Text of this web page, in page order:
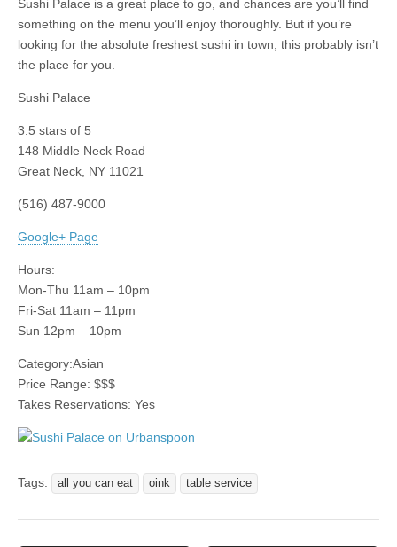
Sushi Palace is a great place to go, and chances are you’ll find
something on the menu you’ll enjoy thoroughly. But if you’re
looking for the absolute freshest sushi in town, this probably isn’t
the place for you.
Sushi Palace
3.5 stars of 5
148 Middle Neck Road
Great Neck NY 11021
(516) 487-9000
Google+ Page
Hours:
Mon-Thu 11am – 10pm
Fri-Sat 11am – 11pm
Sun 12pm – 10pm
Category:Asian
Price Range: $$$
Takes Reservations: Yes
Tags: all you can eat oink table service